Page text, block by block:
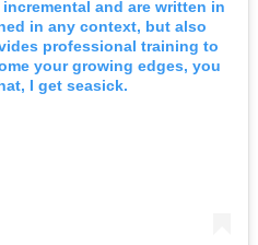
and are written in
in any context, but also
professional training to
your growing edges, you
I get seasick.